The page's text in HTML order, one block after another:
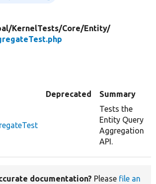
KernelTests/Core/Entity/
Deprecated Summary
Tests the
Entity Query
Aggregation
API.
documentation? Please file an